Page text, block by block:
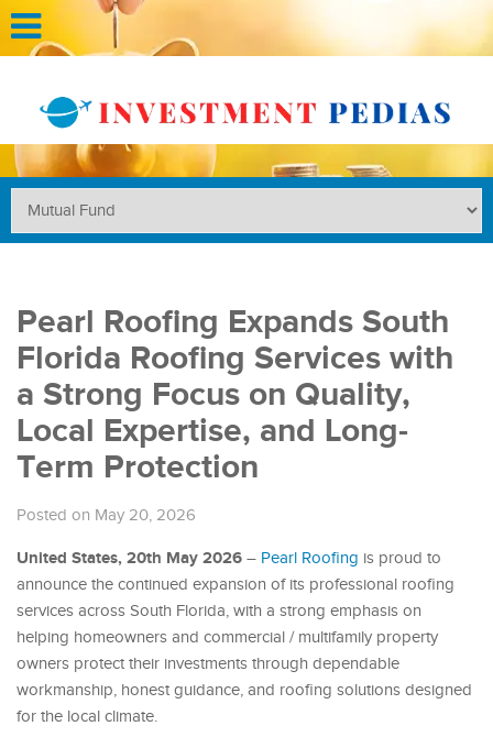
Pearl Roofing Expands South
Florida Roofing Services with
a Strong Focus on Quality,
Local Expertise, and Long-
Term Protection
Posted on May 20, 2026
United States, 20th May 2026 – Pearl Roofing is proud to
announce the continued expansion of its professional roofing
services across South Florida, with a strong emphasis on
helping homeowners and commercial / multifamily property
owners protect their investments through dependable
workmanship, honest guidance, and roofing solutions designed
for the local climate.